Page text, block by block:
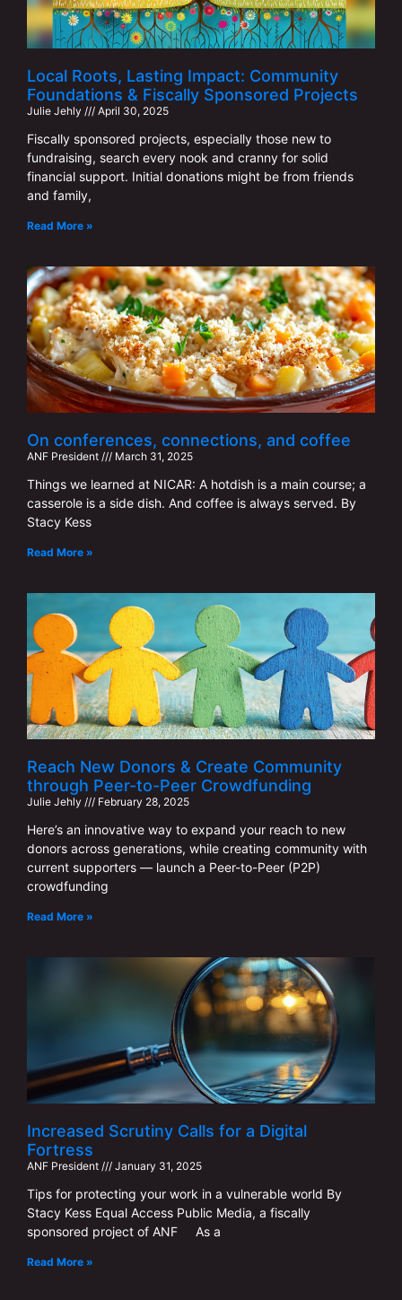
Local Roots, Lasting Impact: Community
Foundations & Fiscally Sponsored Projects
Julie Jehly April 30, 2025
Fiscally sponsored projects, especially those new to
fundraising, search every nook and cranny for solid
financial support. Initial donations might be from friends
and family,
Read More »
On conferences, connections, and coffee
ANF ​​President March 31, 2025
Things we learned at NICAR: A hotdish is a main course; a
casserole is a side dish. And coffee is always served. By
Stacy Kess
Read More »
Reach New Donors & Create Community
through Peer-to-Peer Crowdfunding
Julie Jehly February 28, 2025
Here’s an innovative way to expand your reach to new
donors across generations, while creating community with
current supporters — launch a Peer-to-Peer (P2P)
crowdfunding
Read More »
Increased Scrutiny Calls for a Digital
Fortress
ANF ​​President January 31, 2025
Tips for protecting your work in a vulnerable world By
Stacy Kess Equal Access Public Media, a fiscally
sponsored project of ANF As a
Read More »